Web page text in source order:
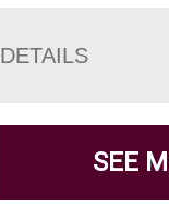
DETAILS
SEE